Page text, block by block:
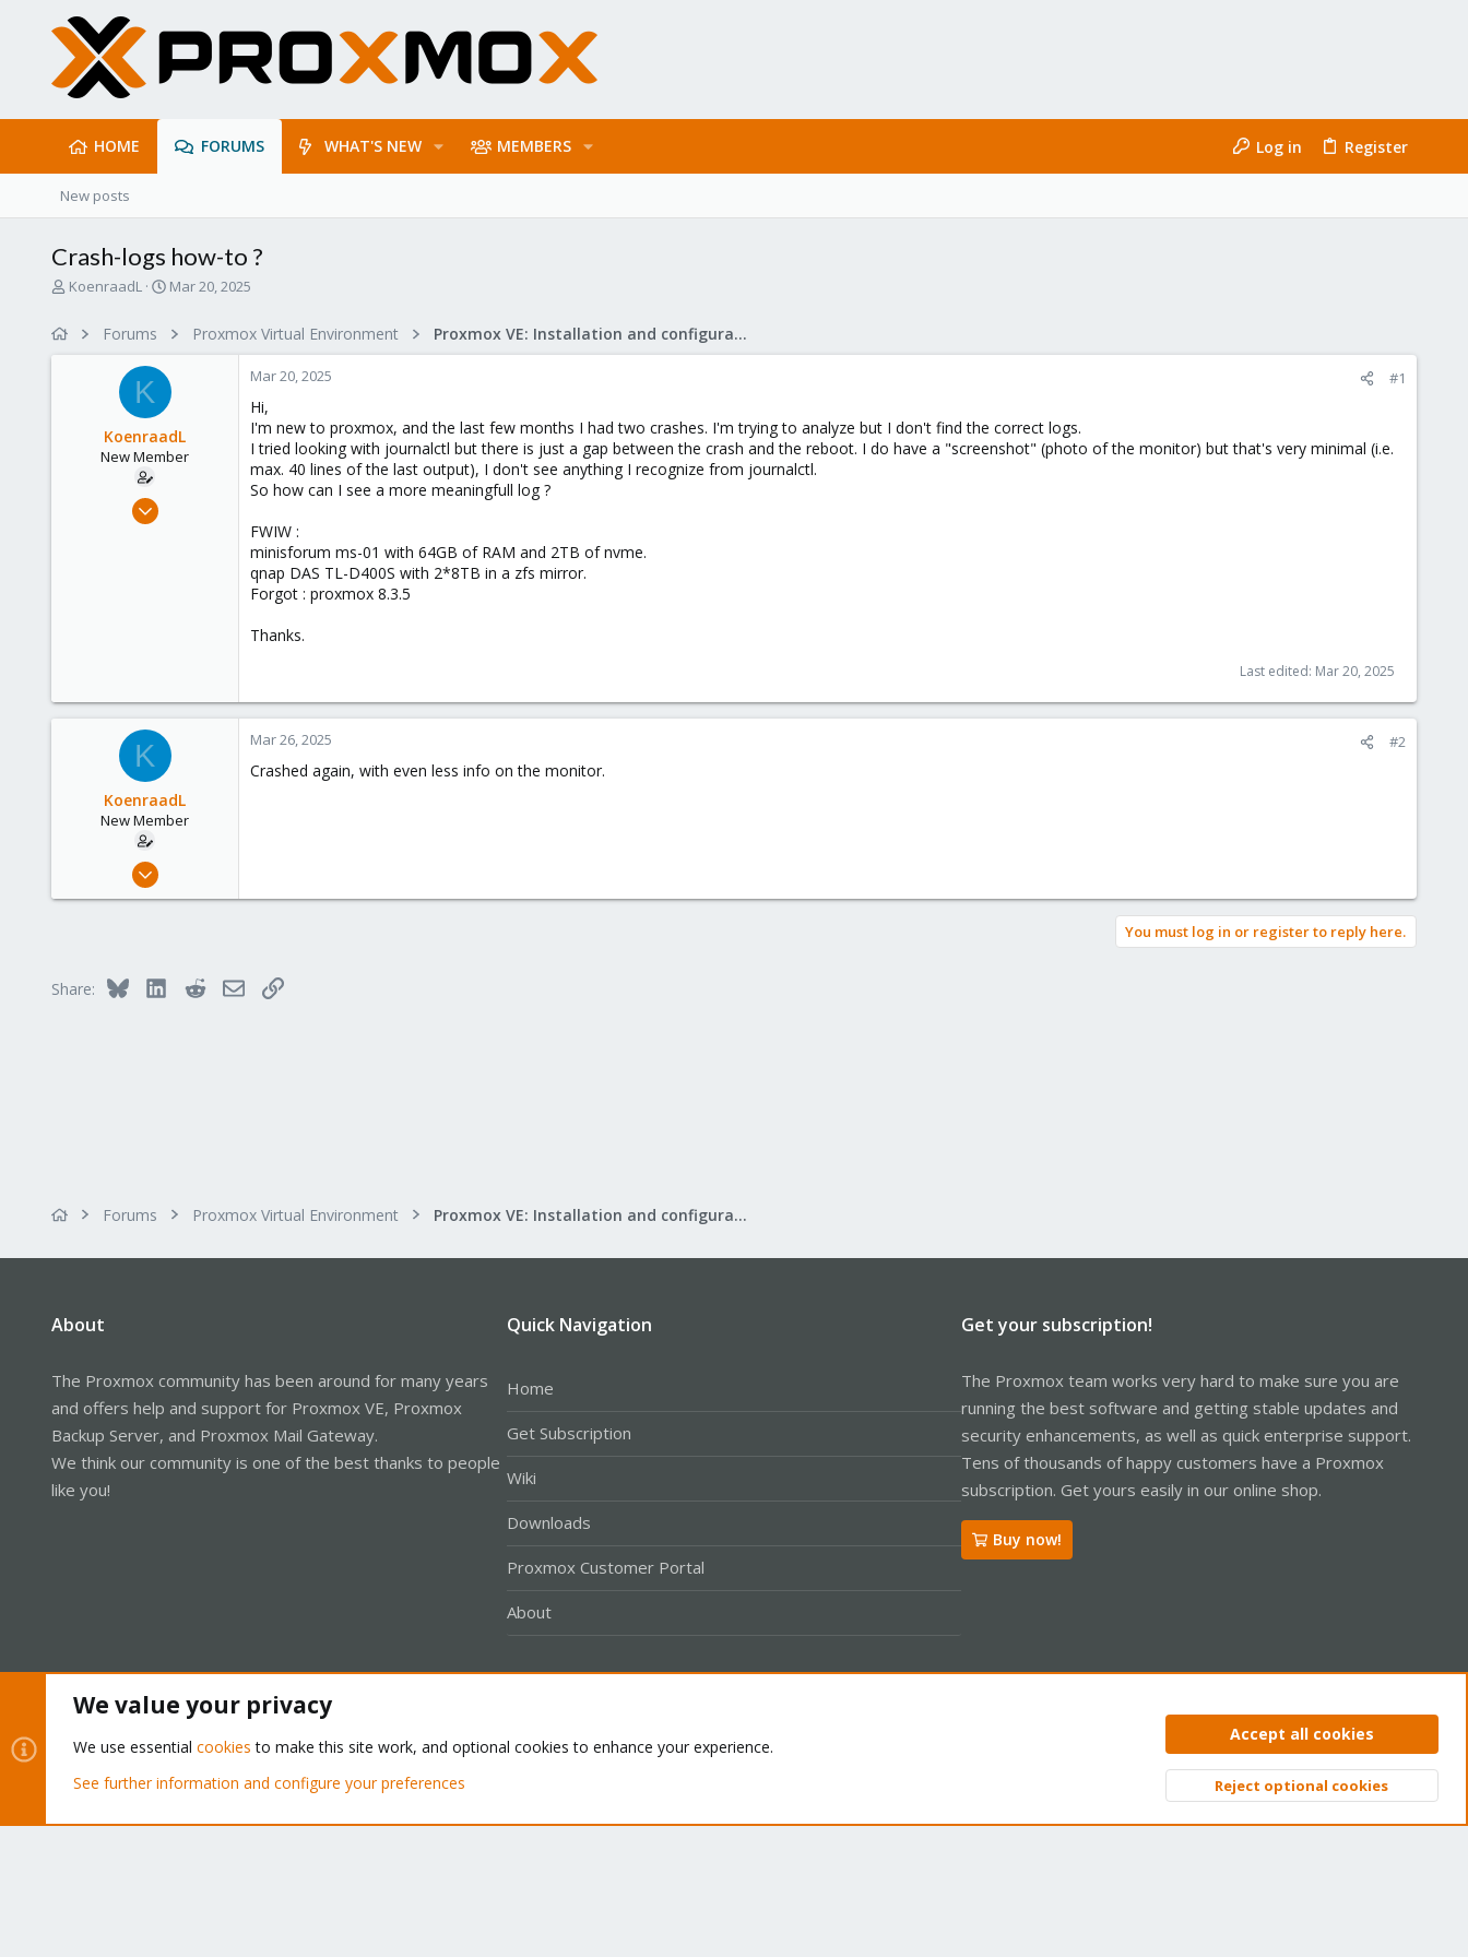
HOME FORUMS WHAT'S NEW MEMBERS Log in Register
New posts
Crash-logs how-to ?
T
KoenraadL
S
r
d
a
e
Mar 20, 2025
Forums Proxmox Virtual Environment Proxmox VE: Installation and configuration
K
KoenraadL
New Member
Mar 17, 2025
Mar 20, 2025 #1
Hi,
I'm new to proxmox, and the last few months I had two crashes. I'm trying to analyze but I don't find the correct logs.
I tried looking with journalctl but there is just a gap between the crash and the reboot. I do have a "screenshot" (photo of the monitor) but that's very minimal (i.e.
max. 40 lines of the last output), I don't see anything I recognize from journalctl.
So how can I see a more meaningfull log ?
FWIW :
minisforum ms-01 with 64GB of RAM and 2TB of nvme.
qnap DAS TL-D400S with 2*8TB in a zfs mirror.
Forgot : proxmox 8.3.5
Thanks.
Last edited: Mar 20, 2025
K
KoenraadL
New Member
Mar 17, 2025
Mar 26, 2025 #2
Crashed again, with even less info on the monitor.
You must log in or register to reply here.
Share: Bluesky LinkedInRedditEmailLink
Forums Proxmox Virtual Environment Proxmox VE: Installation and configuration
About
The Proxmox community has been around for many years
and offers help and support for Proxmox VE, Proxmox
Backup Server, and Proxmox Mail Gateway.
We think our community is one of the best thanks to people
like you!
Quick Navigation
Home
Get Subscription
Wiki
Downloads
Proxmox Customer Portal
About
Get your subscription!
The Proxmox team works very hard to make sure you are
running the best software and getting stable updates and
security enhancements, as well as quick enterprise support.
Tens of thousands of happy customers have a Proxmox
subscription. Get yours easily in our online shop.
Buy now!
Privacy policy Help Home
Community platform by XenForo® © 2010-2026 XenForo Ltd. Top
We value your privacy
We use essential cookies to make this site work, and optional cookies to enhance your experience.
See further information and configure your preferences
Accept all cookies
Reject optional cookies